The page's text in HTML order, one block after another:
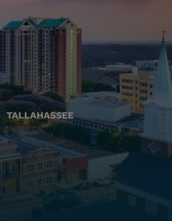
TALLAHASSEE